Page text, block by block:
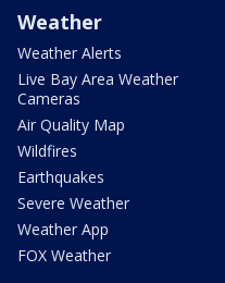
Weather
Weather Alerts
Live Bay Area Weather
Cameras
Air Quality Map
Wildfires
Earthquakes
Severe Weather
Weather App
FOX Weather